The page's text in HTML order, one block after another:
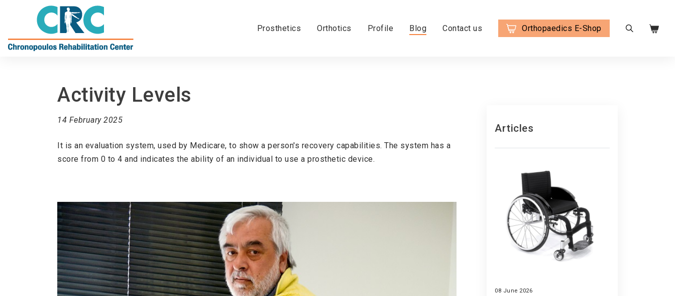
Prosthetics Orthotics Profile Blog Contact us Orthopaedics E-Shop
Activity Levels
14 February 2025
It is an evaluation system, used by Medicare, to show a person's recovery capabilities. The system has a
score from 0 to 4 and indicates the ability of an individual to use a prosthetic device.
Articles
08 June 2026